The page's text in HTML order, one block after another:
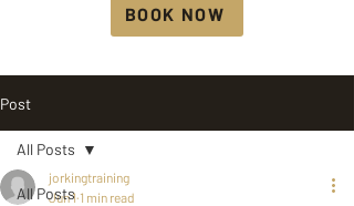
BOOK NOW
Post
All Posts
All Posts
jorkingtraining
Jun 1 1 min read